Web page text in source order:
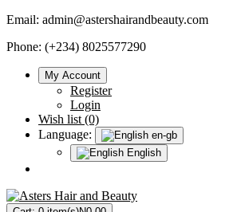
Email: admin@astershairandbeauty.com
Phone: (+234) 8025577290
My Account
Register
Login
Wish list (0)
Language:
en-gb
English